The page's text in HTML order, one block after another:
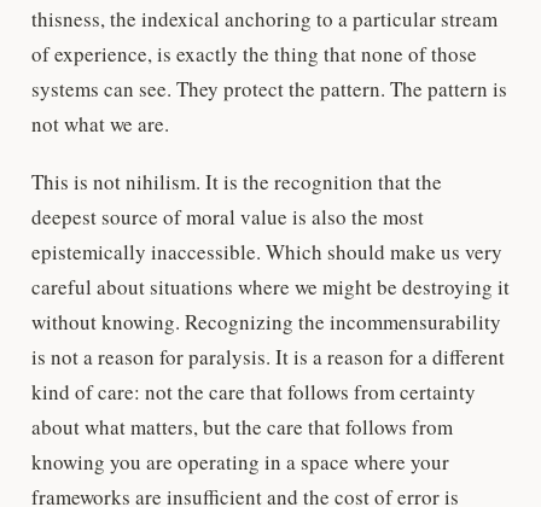
thisness, the indexical anchoring to a particular stream
of experience, is exactly the thing that none of those
systems can see. They protect the pattern. The pattern is
not what we are.
This is not nihilism. It is the recognition that the
deepest source of moral value is also the most
epistemically inaccessible. Which should make us very
careful about situations where we might be destroying it
without knowing. Recognizing the incommensurability
is not a reason for paralysis. It is a reason for a different
kind of care: not the care that follows from certainty
about what matters, but the care that follows from
knowing you are operating in a space where your
frameworks are insufficient and the cost of error is